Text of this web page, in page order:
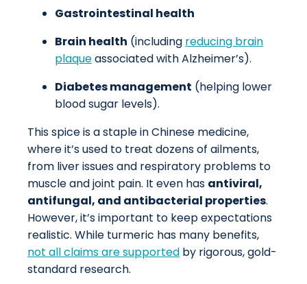
Gastrointestinal health
Brain health (including reducing brain
plaqueassociated with Alzheimer’s).
Diabetes management (helping lower
blood sugar levels).
This spice is a staple in Chinese medicine,
where it’s used to treat dozens of ailments,
from liver issues and respiratory problems to
muscle and joint pain. It even has antiviral,
antifungal, and antibacterial properties.
However, it’s important to keep expectations
realistic. While turmeric has many benefits,
not all claims are supported by rigorous, gold-
standard research.